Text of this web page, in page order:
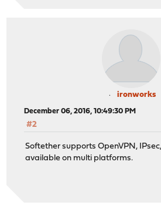
ironworks
December 06, 2016, 10:49:30 PM
#2
Softether supports OpenVPN,
available on multi platforms.